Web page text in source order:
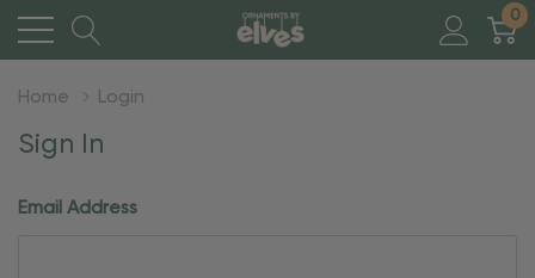
0
Home Login
Sign In
Email Address